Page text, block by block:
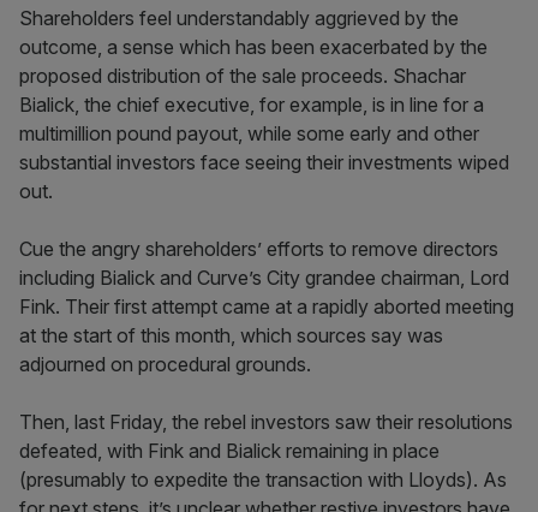
Shareholders feel understandably aggrieved by the
outcome, a sense which has been exacerbated by the
proposed distribution of the sale proceeds. Shachar
Bialick, the chief executive, for example, is in line for a
multimillion pound payout, while some early and other
substantial investors face seeing their investments wiped
out.
Cue the angry shareholders’ efforts to remove directors
including Bialick and Curve’s City grandee chairman, Lord
Fink. Their first attempt came at a rapidly aborted meeting
at the start of this month, which sources say was
adjourned on procedural grounds.
Then, last Friday, the rebel investors saw their resolutions
defeated, with Fink and Bialick remaining in place
(presumably to expedite the transaction with Lloyds). As